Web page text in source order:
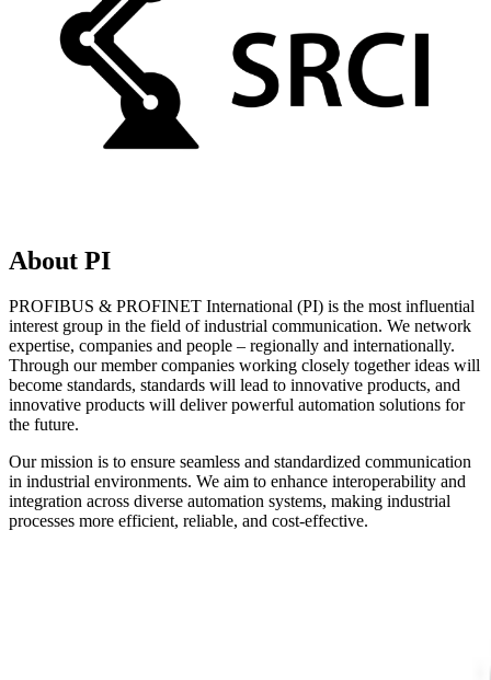
About PI
PROFIBUS & PROFINET International (PI) is the most influential
interest group in the field of industrial communication. We network
expertise, companies and people – regionally and internationally.
Through our member companies working closely together ideas will
become standards, standards will lead to innovative products, and
innovative products will deliver powerful automation solutions for
the future.
Our mission is to ensure seamless and standardized communication
in industrial environments. We aim to enhance interoperability and
integration across diverse automation systems, making industrial
processes more efficient, reliable, and cost-effective.